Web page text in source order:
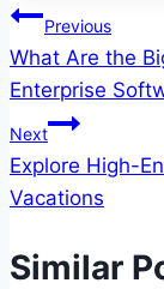
Post
Previous
What Are the
Enterprise
Next
Explore High-
Vacations
Similar